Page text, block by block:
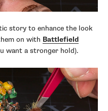
story to enhance the look
on with Battlefield
want a stronger hold).